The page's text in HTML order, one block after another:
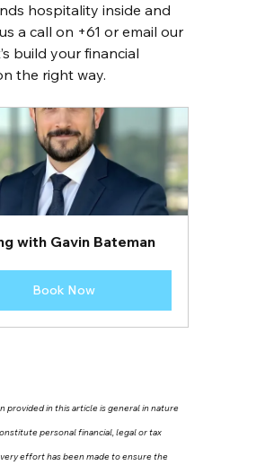
hospitality inside and
a call on +61 or email our
build your financial
the right way.
with Gavin Bateman
Book Now
provided in this article is general in nature
personal financial, legal or tax
effort has been made to ensure the